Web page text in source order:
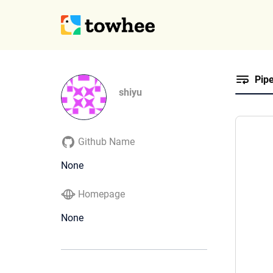
shiyu
Github Name
None
Homepage
None